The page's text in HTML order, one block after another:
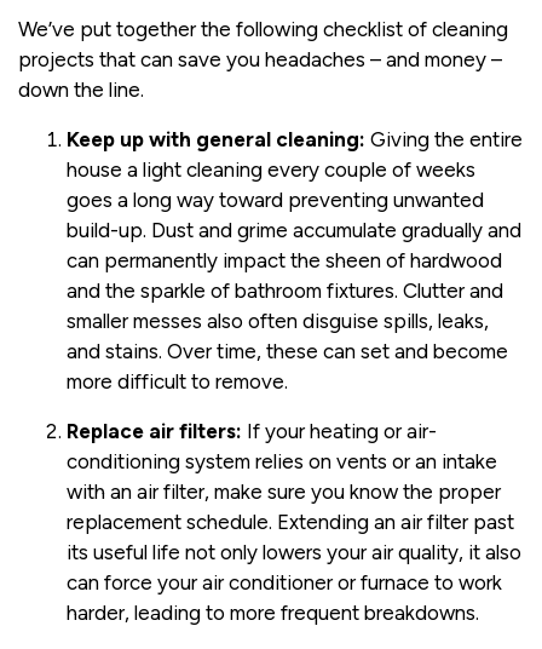
We’ve put together the following checklist of cleaning
projects that can save you headaches – and money –
down the line.
Keep up with general cleaning: Giving the entire
house a light cleaning every couple of weeks
goes a long way toward preventing unwanted
build-up. Dust and grime accumulate gradually and
can permanently impact the sheen of hardwood
and the sparkle of bathroom fixtures. Clutter and
smaller messes also often disguise spills, leaks,
and stains. Over time, these can set and become
more difficult to remove.
Replace air filters: If your heating or air-
conditioning system relies on vents or an intake
with an air filter, make sure you know the proper
replacement schedule. Extending an air filter past
its useful life not only lowers your air quality, it also
can force your air conditioner or furnace to work
harder, leading to more frequent breakdowns.